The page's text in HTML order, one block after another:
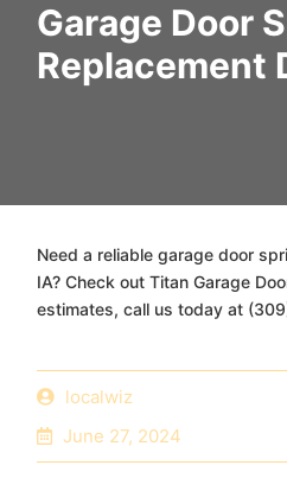
Garage Door
Replacement
Need a reliable garage door
IA? Check out Titan Garage
estimates, call us today at
localwiz
June 27, 2024